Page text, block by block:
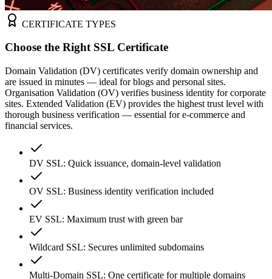
CERTIFICATE TYPES
Choose the Right SSL Certificate
Domain Validation (DV) certificates verify domain ownership and
are issued in minutes — ideal for blogs and personal sites.
Organisation Validation (OV) verifies business identity for corporate
sites. Extended Validation (EV) provides the highest trust level with
thorough business verification — essential for e-commerce and
financial services.
DV SSL: Quick issuance, domain-level validation
OV SSL: Business identity verification included
EV SSL: Maximum trust with green bar
Wildcard SSL: Secures unlimited subdomains
Multi-Domain SSL: One certificate for multiple domains